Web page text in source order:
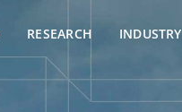
RESEARCH INDUSTRY